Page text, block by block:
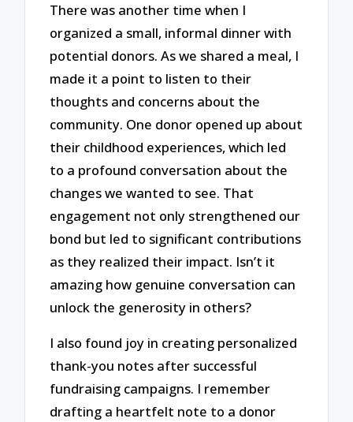
There was another time when I
organized a small, informal dinner with
potential donors. As we shared a meal, I
made it a point to listen to their
thoughts and concerns about the
community. One donor opened up about
their childhood experiences, which led
to a profound conversation about the
changes we wanted to see. That
engagement not only strengthened our
bond but led to significant contributions
as they realized their impact. Isn’t it
amazing how genuine conversation can
unlock the generosity in others?
I also found joy in creating personalized
thank-you notes after successful
fundraising campaigns. I remember
drafting a heartfelt note to a donor